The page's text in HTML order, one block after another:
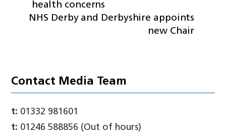
health concerns
NHS Derby and Derbyshire appoints
new Chair
Contact Media Team
t: 01332 981601
t: 01246 588856 (Out of hours)